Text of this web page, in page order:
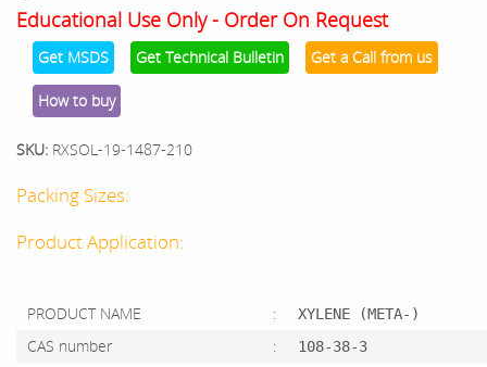
Educational Use Only - Order On Request
Get MSDS Get Technical Bulletin Get a Call from us
How to buy
SKU: RXSOL-19-1487-210
Packing Sizes:
Product Application:
PRODUCT NAME : XYLENE (META-)
CAS number : 108-38-3